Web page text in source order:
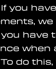
If you
have
when
do